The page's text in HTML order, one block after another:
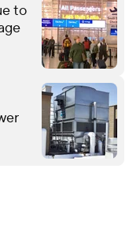
to